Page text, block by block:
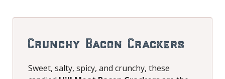
Crunchy Bacon Crackers
Sweet, salty, spicy, and crunchy, these